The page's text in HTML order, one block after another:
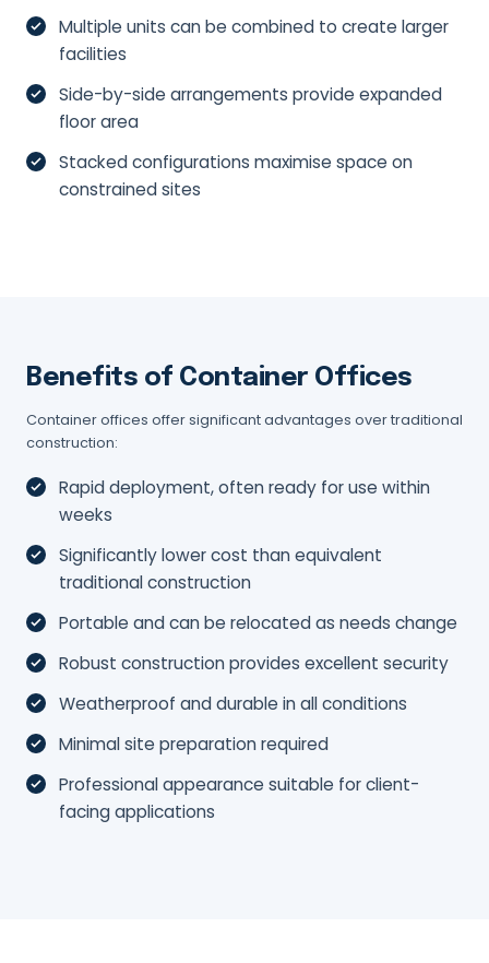
Multiple units can be combined to create larger
facilities
Side-by-side arrangements provide expanded
floor area
Stacked configurations maximise space on
constrained sites
Benefits of Container Offices
Container offices offer significant advantages over traditional
construction:
Rapid deployment, often ready for use within
weeks
Significantly lower cost than equivalent
traditional construction
Portable and can be relocated as needs change
Robust construction provides excellent security
Weatherproof and durable in all conditions
Minimal site preparation required
Professional appearance suitable for client-
facing applications